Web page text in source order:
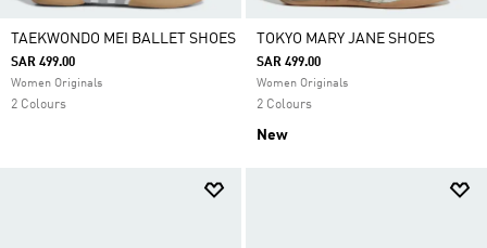
TAEKWONDO MEI BALLET SHOES
SAR 499.00
Women Originals
2 Colours
TOKYO MARY JANE SHOES
SAR 499.00
Women Originals
2 Colours
New